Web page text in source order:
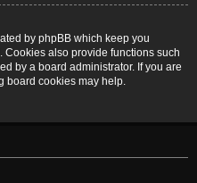
by phpBB which keep you
also provide functions such
by a board administrator. If you are
board cookies may help.